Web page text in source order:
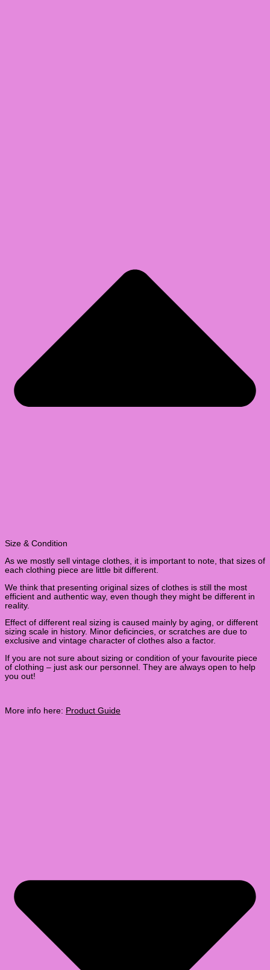
Size & Condition
As we mostly sell vintage clothes, it is important to note, that sizes of
each clothing piece are little bit different.
We think that presenting original sizes of clothes is still the most
efficient and authentic way, even though they might be different in
reality.
Effect of different real sizing is caused mainly by aging, or different
sizing scale in history. Minor deficincies, or scratches are due to
exclusive and vintage character of clothes also a factor.
If you are not sure about sizing or condition of your favourite piece
of clothing – just ask our personnel. They are always open to help
you out!
More info here: Product Guide